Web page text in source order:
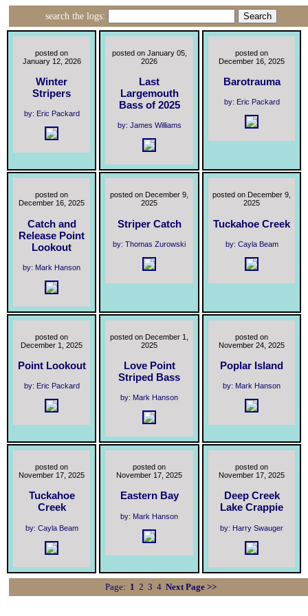
search the logs:
posted on
January 12, 2026
Winter
Stripers
by: Eric Packard
posted on January 05,
2026
Last
Largemouth
Bass of 2025
by: James Williams
posted on
December 16, 2025
Barotrauma
by: Eric Packard
posted on
December 16, 2025
Catch and
Release Point
Lookout
by: Mark Hanson
posted on December 9,
2025
Striper Catch
by: Thomas Zurowski
posted on December 9,
2025
Tuckahoe Creek
by: Cayla Beam
posted on
December 1, 2025
Point Lookout
by: Eric Packard
posted on December 1,
2025
Love Point
Striped Bass
by: Mark Hanson
posted on
November 24, 2025
Poplar Island
by: Mark Hanson
posted on
November 17, 2025
Tuckahoe
Creek
by: Cayla Beam
posted on
November 17, 2025
Eastern Bay
by: Mark Hanson
posted on
November 17, 2025
Deep Creek
Lake Crappie
by: Harry Swauger
Page: 1 2 3 4 Next Page >>